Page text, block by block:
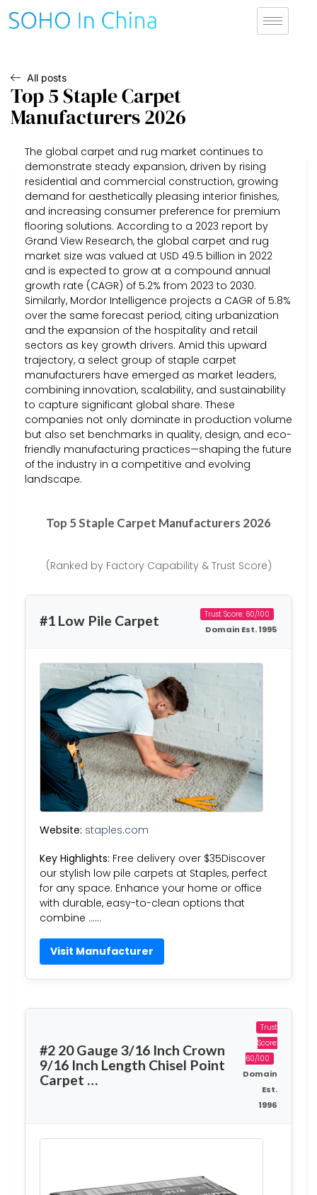
All posts
Top 5 Staple Carpet
Manufacturers 2026
The global carpet and rug market continues to
demonstrate steady expansion, driven by rising
residential and commercial construction, growing
demand for aesthetically pleasing interior finishes,
and increasing consumer preference for premium
flooring solutions. According to a 2023 report by
Grand View Research, the global carpet and rug
market size was valued at USD 49.5 billion in 2022
and is expected to grow at a compound annual
growth rate (CAGR) of 5.2% from 2023 to 2030.
Similarly, Mordor Intelligence projects a CAGR of 5.8%
over the same forecast period, citing urbanization
and the expansion of the hospitality and retail
sectors as key growth drivers. Amid this upward
trajectory, a select group of staple carpet
manufacturers have emerged as market leaders,
combining innovation, scalability, and sustainability
to capture significant global share. These
companies not only dominate in production volume
but also set benchmarks in quality, design, and eco-
friendly manufacturing practices—shaping the future
of the industry in a competitive and evolving
landscape.
Top 5 Staple Carpet Manufacturers 2026
(Ranked by Factory Capability & Trust Score)
#1 Low Pile Carpet Trust Score: 60/100
Domain Est. 1995
Website: staples.com
Key Highlights: Free delivery over $35Discover
our stylish low pile carpets at Staples, perfect
for any space. Enhance your home or office
with durable, easy-to-clean options that
combine ……
Visit Manufacturer
#2 20 Gauge 3/16 Inch Crown
9/16 Inch Length Chisel Point
Carpet …
Trust
Score:
60/100
Domain
Est.
1996